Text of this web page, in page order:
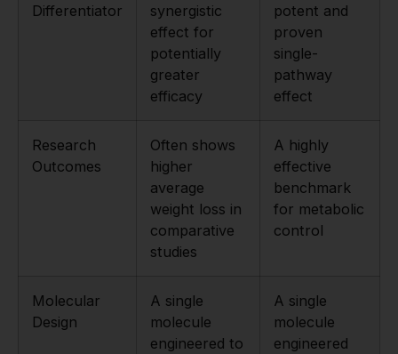
Differentiator
synergistic
effect for
potentially
greater
efficacy
potent and
proven
single-
pathway
effect
Research
Outcomes
Often shows
higher
average
weight loss in
comparative
studies
A highly
effective
benchmark
for metabolic
control
Molecular
Design
A single
molecule
engineered to
A single
molecule
engineered